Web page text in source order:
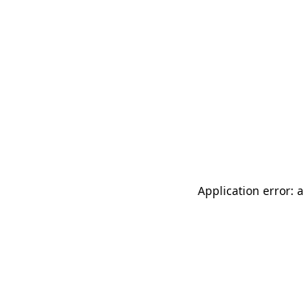
Application error: a